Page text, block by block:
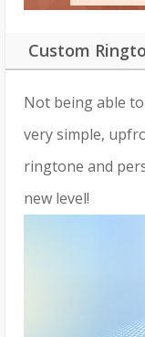
Custom
Not being able
very simple,
ringtone and
new level!